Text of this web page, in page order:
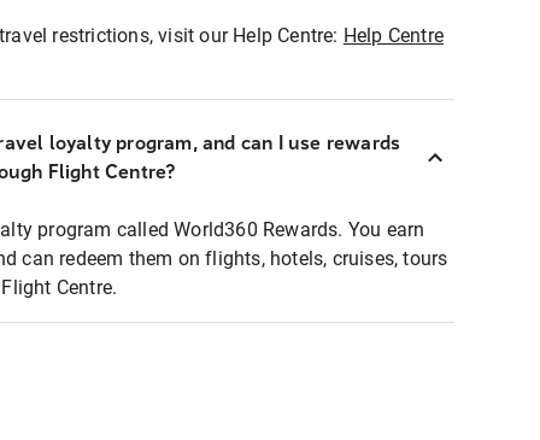
restrictions, visit our Help Centre: Help Centre
loyalty program, and can I use rewards
Flight Centre?
program called World360 Rewards. You earn
can redeem them on flights, hotels, cruises, tours
Centre.